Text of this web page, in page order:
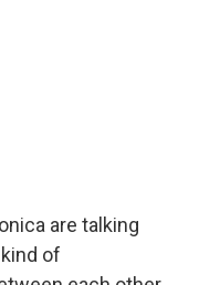
are talking
of